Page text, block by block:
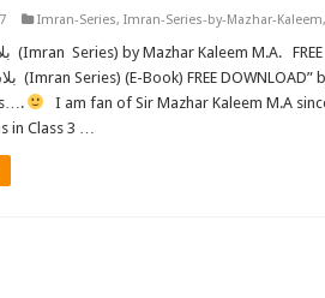
Imran-Series, Imran-Series-by-Mazhar-Kaleem,
I am fan of Sir Mazhar Kaleem M.A
in Class 3 …